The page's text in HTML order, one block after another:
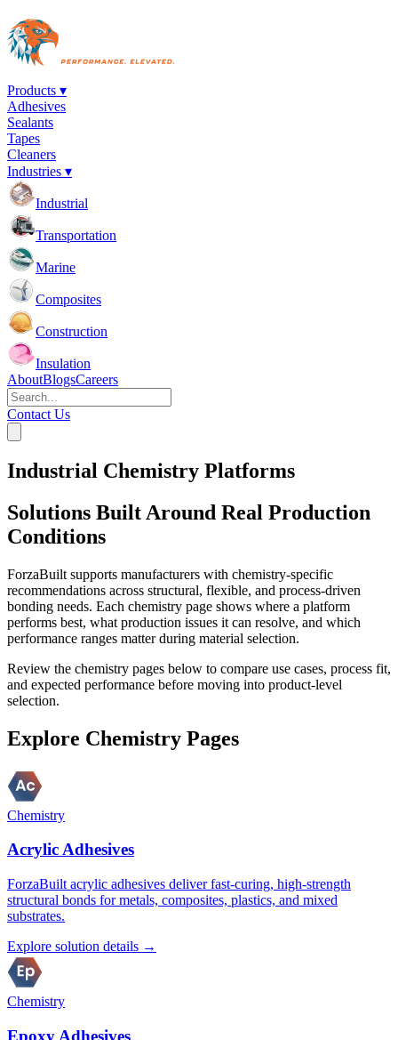
Products ▾
Adhesives
Sealants
Tapes
Cleaners
Industries ▾
Industrial
Transportation
Marine
Composites
Construction
Insulation
AboutBlogsCareers
Contact Us
Industrial Chemistry Platforms
Solutions Built Around Real Production
Conditions
ForzaBuilt supports manufacturers with chemistry-specific
recommendations across structural, flexible, and process-driven
bonding needs. Each chemistry page shows where a platform
performs best, what production issues it can resolve, and which
performance ranges matter during material selection.
Review the chemistry pages below to compare use cases, process fit,
and expected performance before moving into product-level
selection.
Explore Chemistry Pages
Chemistry
Acrylic Adhesives
ForzaBuilt acrylic adhesives deliver fast-curing, high-strength
structural bonds for metals, composites, plastics, and mixed
substrates.
Explore solution details →
Chemistry
Epoxy Adhesives